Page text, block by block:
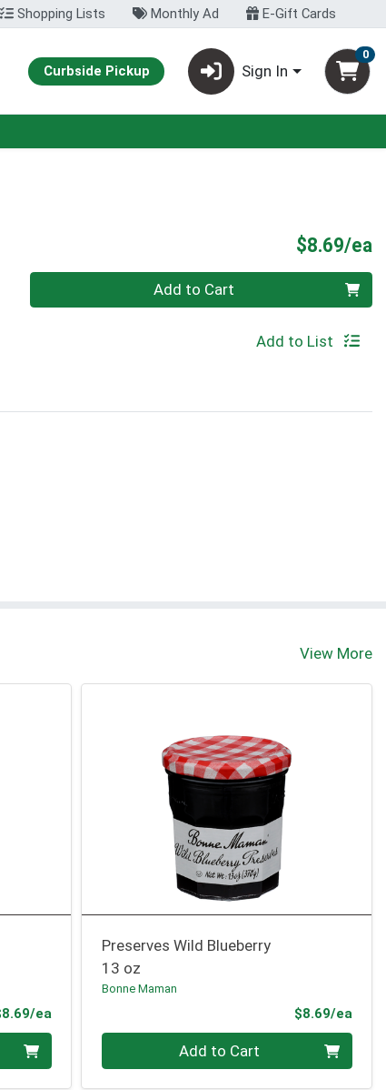
Shopping Lists Monthly Ad E-Gift Cards
Curbside Pickup Sign In
0
$8.69/ea
Quantity 0 Add to Cart
Add to List
View More
eaProduct Price
Preserves Wild Blueberry
13 oz
Bonne Maman
$8.69/ea
Add to Cart